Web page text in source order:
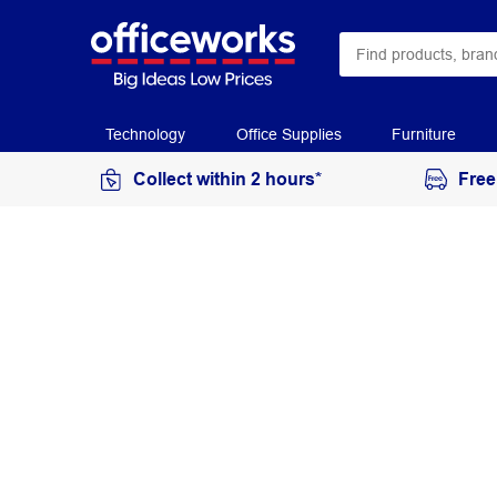
Technology Office Supplies Furniture
Collect within 2 hours*